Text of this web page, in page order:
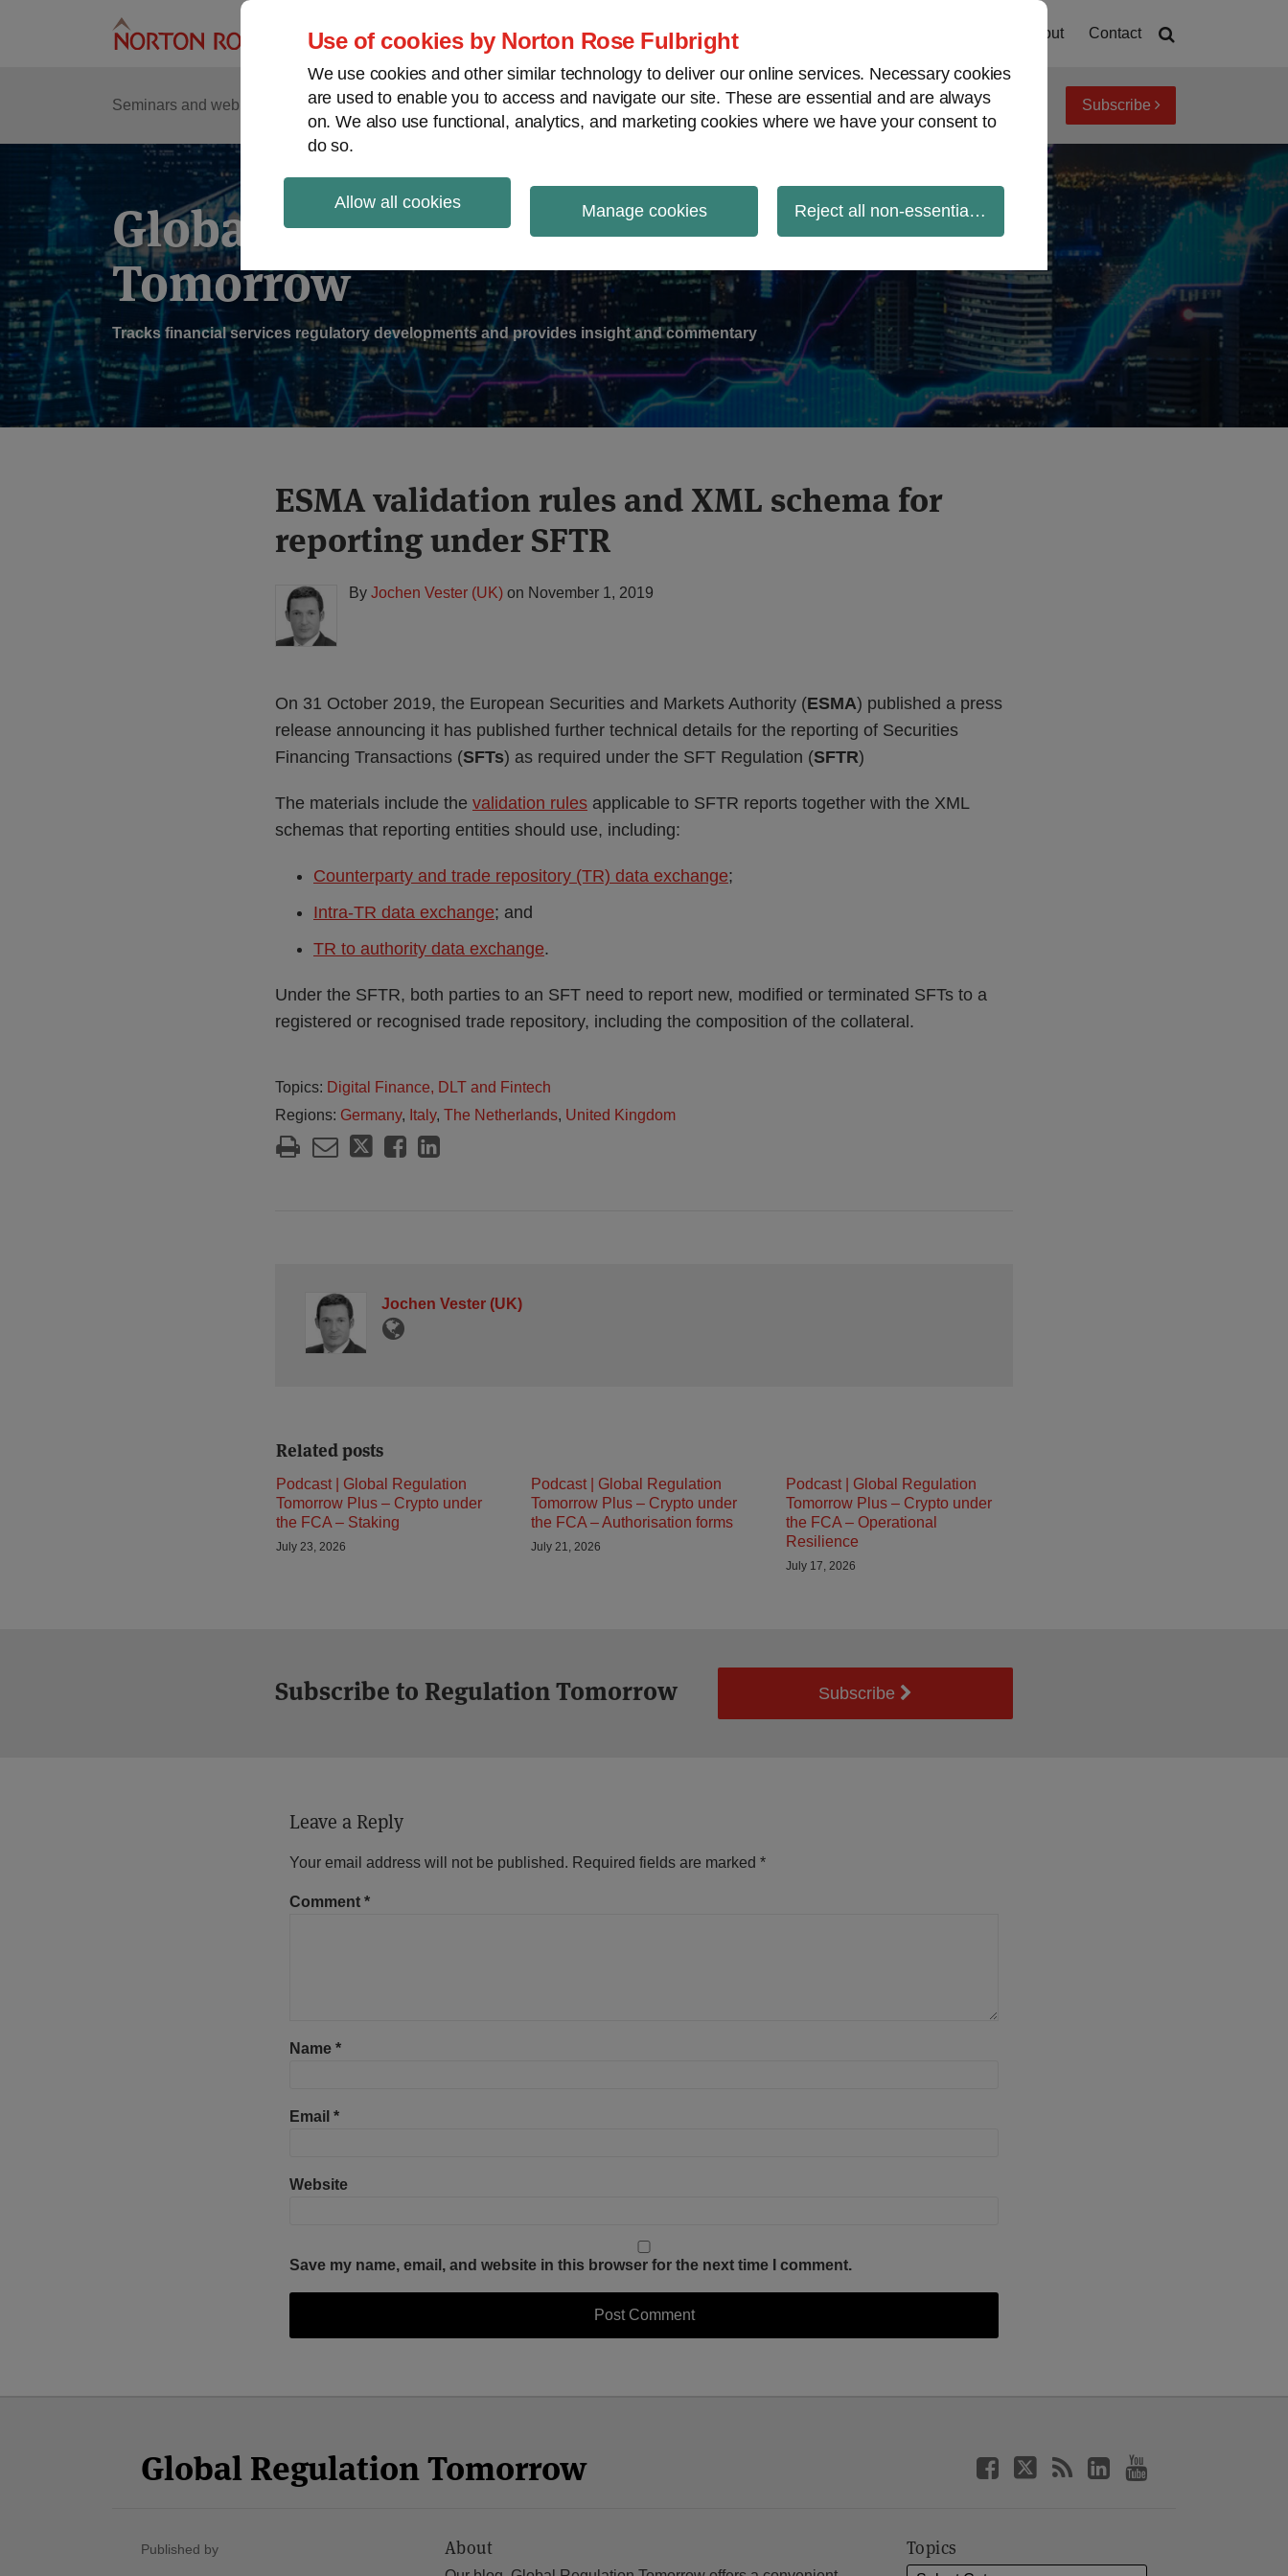
Use of cookies by Norton Rose Fulbright
We use cookies and other similar technology to deliver our online services. Necessary cookies
are used to enable you to access and navigate our site. These are essential and are always
on. We also use functional, analytics, and marketing cookies where we have your consent to
do so.
Allow all cookies Manage cookies Reject all non-essential cookies
About Contact
Seminars and webinars Podcasts Regions
Sub-
Menu
View topics Archives Subscribe
Global Regulation
Tomorrow
Tracks financial services regulatory developments and provides insight and commentary
ESMA validation rules and XML schema for
reporting under SFTR
By Jochen Vester (UK) on November 1, 2019
On 31 October 2019, the European Securities and Markets Authority (ESMA) published a press
release announcing it has published further technical details for the reporting of Securities
Financing Transactions (SFTs) as required under the SFT Regulation (SFTR)
The materials include the validation rules applicable to SFTR reports together with the XML
schemas that reporting entities should use, including:
Counterparty and trade repository (TR) data exchange;
Intra-TR data exchange; and
TR to authority data exchange.
Under the SFTR, both parties to an SFT need to report new, modified or terminated SFTs to a
registered or recognised trade repository, including the composition of the collateral.
Topics: Digital Finance, DLT and Fintech
Regions: Germany, Italy, The Netherlands, United Kingdom
Print:
Email
this
post
Tweet
this
post
Like
this
post
Share
this
post
LinkedIn
Jochen Vester (UK)
Read
more
about
Vester
(UK)
Related posts
Podcast | Global Regulation
Tomorrow Plus – Crypto under
the FCA – Staking
July 23, 2026
Podcast | Global Regulation
Tomorrow Plus – Crypto under
the FCA – Authorisation forms
July 21, 2026
Podcast | Global Regulation
Tomorrow Plus – Crypto under
the FCA – Operational
Resilience
July 17, 2026
Subscribe to Regulation Tomorrow Subscribe
Leave a Reply
Your email address will not be published. Required fields are marked *
Comment *
Name *
Email *
Website
Save my name, email, and website in this browser for the next time I comment.
Global Regulation Tomorrow
Published by About Topics